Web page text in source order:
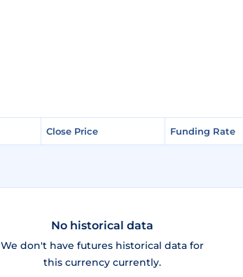
Close Price Funding Rate
Close Price Funding Rate
No historical data
We don't have futures historical data for
this currency currently.